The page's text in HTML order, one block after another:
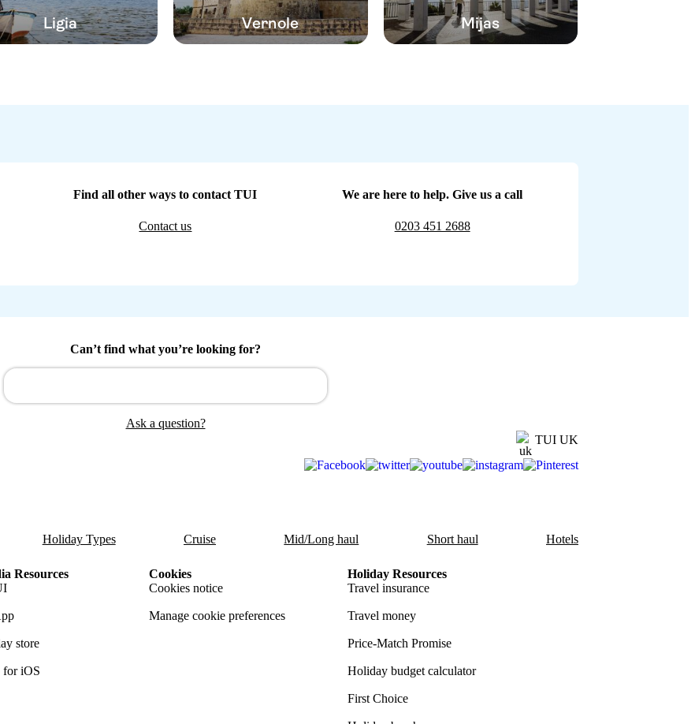
Ligia Vernole Mijas
Find all other ways to contact TUI
Contact us
We are here to help. Give us a call
0203 451 2688
Can’t find what you’re looking for?
Ask a question?
TUI UK
Holiday Types Cruise Mid/Long haul Short haul Hotels
Resources
store
for iOS
Cookies
Cookies notice
Manage cookie preferences
Holiday Resources
Travel insurance
Travel money
Price-Match Promise
Holiday budget calculator
First Choice